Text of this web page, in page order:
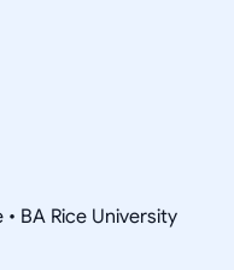
BA Rice University